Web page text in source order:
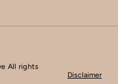
All rights
Disclaimer